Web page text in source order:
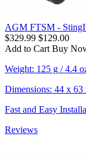
AGM FTSM -
$329.99 $129.00
Add to Cart Buy
Weight: 125 g / 4.4
Dimensions: 44 x
Fast and Easy
Reviews